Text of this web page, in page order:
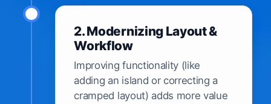
2. Modernizing Layout &
Workflow
Improving functionality (like
adding an island or correcting a
cramped layout) adds more value